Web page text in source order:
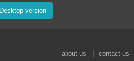
Desktop version
about us contact us